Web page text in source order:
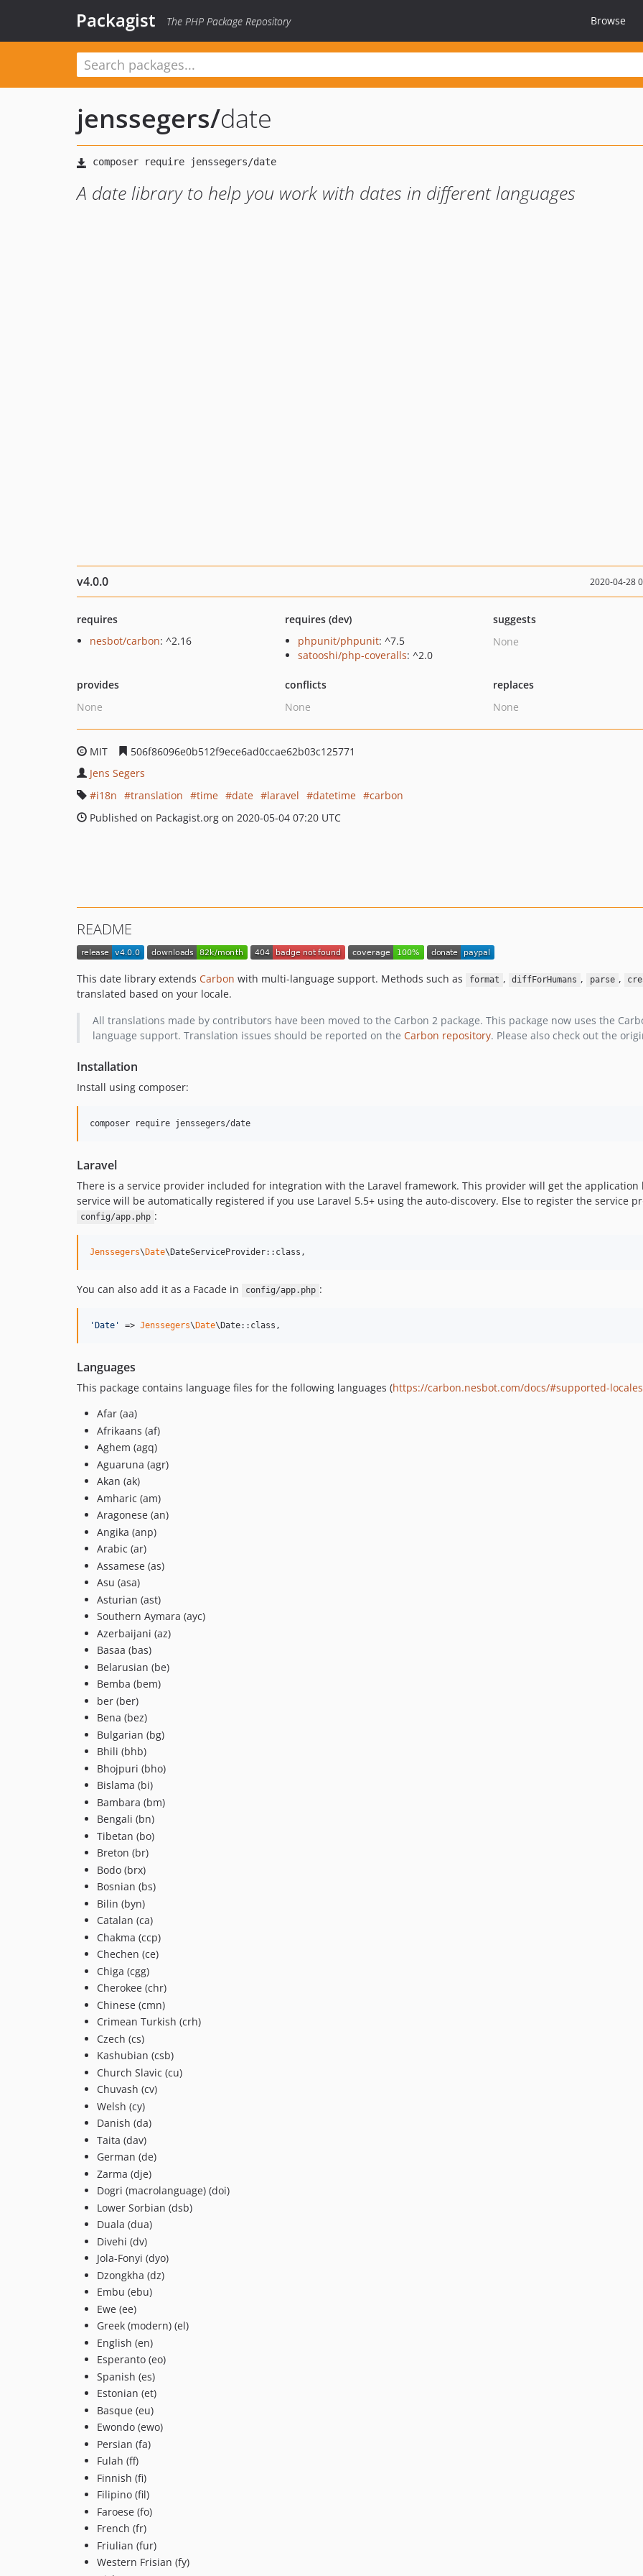
Packagist The PHP Package Repository Browse
jenssegers/date
A date library to help you work with dates in different languages
v4.0.0 2020-04-28
requires
nesbot/carbon: ^2.16
requires (dev)
phpunit/phpunit: ^7.5
satooshi/php-coveralls: ^2.0
suggests
None
provides
None
conflicts
None
replaces
None
MIT
506f86096e0b512f9ece6ad0ccae62b03c125771
Jens Segers
i18n
translation time date laravel datetime
carbon
Published on Packagist.org on 2020-05-04 07:20 UTC
README
This date library extends Carbon with multi-language support. Methods such as format , diffForHumans , parse ,
translated based on your locale.
All translations made by contributors have been moved to the Carbon 2 package. This package now uses the
language support. Translation issues should be reported on the Carbon repository. Please also check out the
Installation
Install using composer:
composer require jenssegers/date
Laravel
There is a service provider included for integration with the Laravel framework. This provider will get the
service will be automatically registered if you use Laravel 5.5+ using the auto-discovery. Else to register the service
config/app.php :
Jenssegers\ Date\DateServiceProvider::class,
You can also add it as a Facade in config/app.php :
' Date ' => Jenssegers\ Date\Date::class,
Languages
This package contains language files for the following languages (https://carbon.nesbot.com/docs/#supported-locales
Afar (aa)
Afrikaans (af)
Aghem (agq)
Aguaruna (agr)
Akan (ak)
Amharic (am)
Aragonese (an)
Angika (anp)
Arabic (ar)
Assamese (as)
Asu (asa)
Asturian (ast)
Southern Aymara (ayc)
Azerbaijani (az)
Basaa (bas)
Belarusian (be)
Bemba (bem)
ber (ber)
Bena (bez)
Bulgarian (bg)
Bhili (bhb)
Bhojpuri (bho)
Bislama (bi)
Bambara (bm)
Bengali (bn)
Tibetan (bo)
Breton (br)
Bodo (brx)
Bosnian (bs)
Bilin (byn)
Catalan (ca)
Chakma (ccp)
Chechen (ce)
Chiga (cgg)
Cherokee (chr)
Chinese (cmn)
Crimean Turkish (crh)
Czech (cs)
Kashubian (csb)
Church Slavic (cu)
Chuvash (cv)
Welsh (cy)
Danish (da)
Taita (dav)
German (de)
Zarma (dje)
Dogri (macrolanguage) (doi)
Lower Sorbian (dsb)
Duala (dua)
Divehi (dv)
Jola-Fonyi (dyo)
Dzongkha (dz)
Embu (ebu)
Ewe (ee)
Greek (modern) (el)
English (en)
Esperanto (eo)
Spanish (es)
Estonian (et)
Basque (eu)
Ewondo (ewo)
Persian (fa)
Fulah (ff)
Finnish (fi)
Filipino (fil)
Faroese (fo)
French (fr)
Friulian (fur)
Western Frisian (fy)